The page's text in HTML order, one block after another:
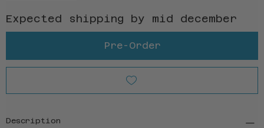
Expected shipping by mid december
Pre-Order
Description